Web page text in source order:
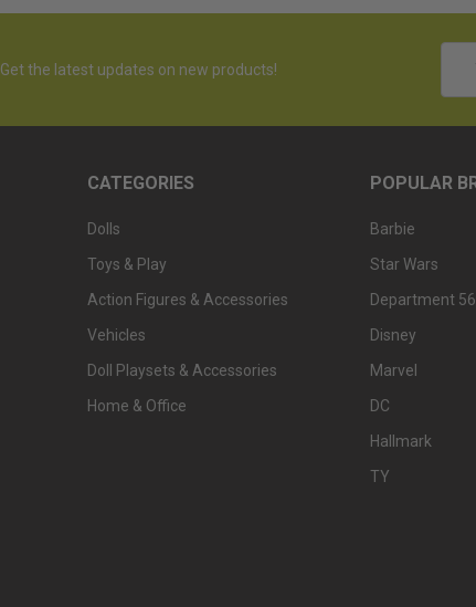
Get the latest updates on new products!
CATEGORIES
Dolls
Toys & Play
Action Figures & Accessories
Vehicles
Doll Playsets & Accessories
Home & Office
POPULAR
Barbie
Star Wars
Department 56
Disney
Marvel
DC
Hallmark
TY